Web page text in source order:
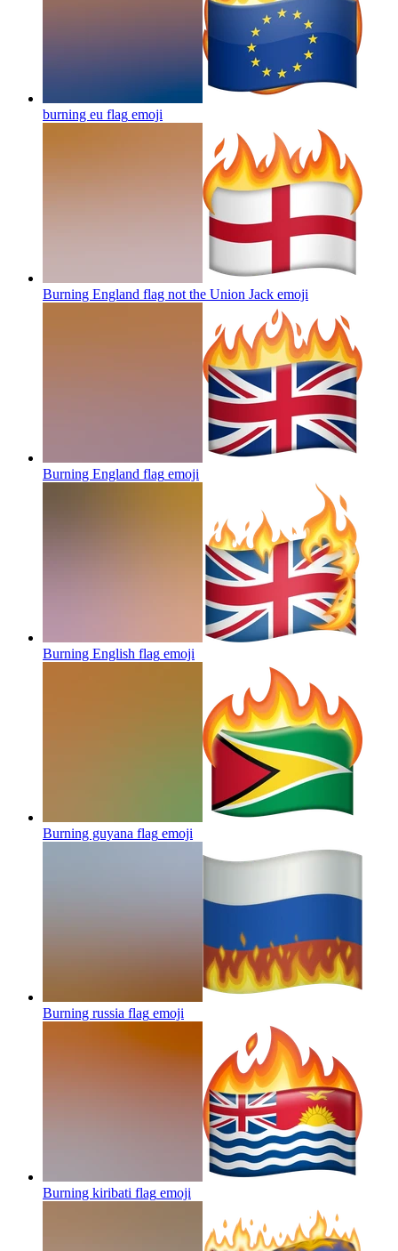
burning eu flag emoji
Burning England flag not the Union Jack emoji
Burning England flag emoji
Burning English flag emoji
Burning guyana flag emoji
Burning russia flag emoji
Burning kiribati flag emoji